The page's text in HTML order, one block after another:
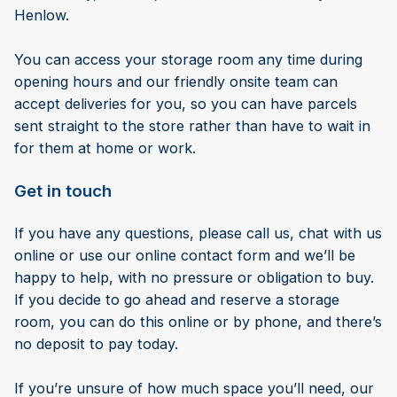
Henlow.
You can access your storage room any time during
opening hours and our friendly onsite team can
accept deliveries for you, so you can have parcels
sent straight to the store rather than have to wait in
for them at home or work.
Get in touch
If you have any questions, please call us, chat with us
online or use our online contact form and we’ll be
happy to help, with no pressure or obligation to buy.
If you decide to go ahead and reserve a storage
room, you can do this online or by phone, and there’s
no deposit to pay today.
If you’re unsure of how much space you’ll need, our